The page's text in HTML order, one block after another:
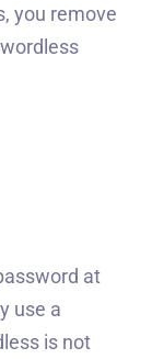
you remove
at
use a
is not